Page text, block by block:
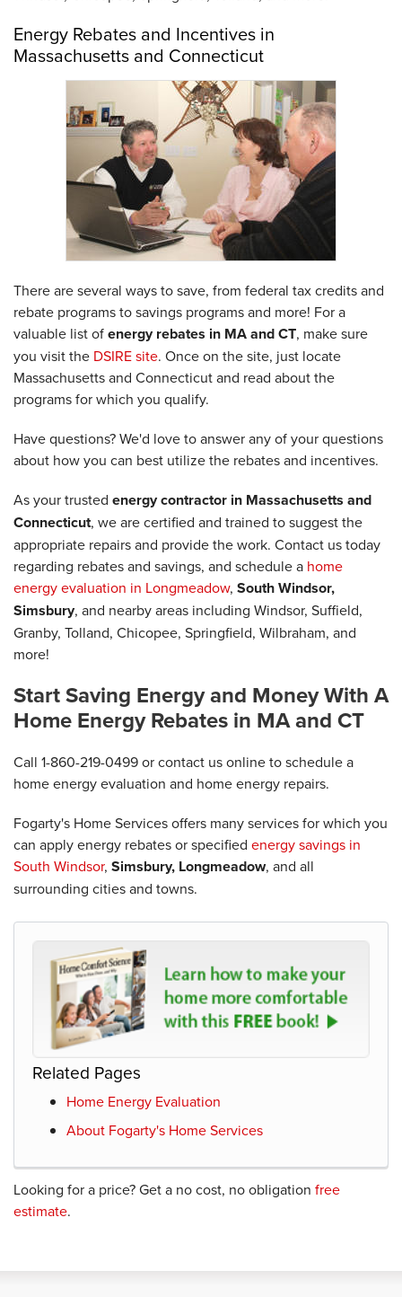
Energy Rebates and Incentives in
Massachusetts and Connecticut
There are several ways to save, from federal tax credits and
rebate programs to savings programs and more! For a
valuable list ofenergy rebates in MA and CT, make sure
you visit the DSIRE site. Once on the site, just locate
Massachusetts and Connecticut and read about the
programs for which you qualify.
Have questions? We'd love to answer any of your questions
about how you can best utilize the rebates and incentives.
As your trusted energy contractor in Massachusetts and
Connecticut, we are certified and trained to suggest the
appropriate repairs and provide the work. Contact us today
regarding rebates and savings, and schedule a home
energy evaluation in Longmeadow, South Windsor,
Simsbury, and nearby areas including Windsor, Suffield,
Granby, Tolland, Chicopee, Springfield, Wilbraham, and
more!
Start Saving Energy and Money With A
Home Energy Rebates in MA and CT
Call 1-860-219-0499or contact us online to schedule a
home energy evaluation and home energy repairs.
Fogarty's Home Services offers many services for which you
can apply energy rebates or specified energy savings in
South Windsor, Simsbury, Longmeadow, and all
surrounding cities and towns.
Related Pages
Home Energy Evaluation
About Fogarty's Home Services
Looking for a price? Get a no cost, no obligation free
estimate.